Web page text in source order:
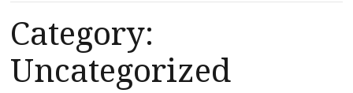
Category:
Uncategorized